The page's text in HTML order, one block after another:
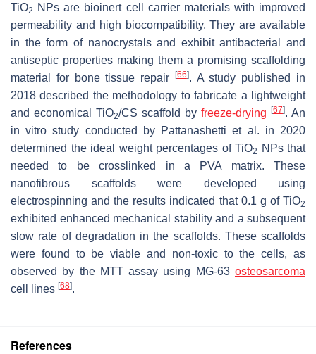
TiO2
NPs are bioinert cell carrier materials with improved
permeability and high biocompatibility. They are available
in the form of nanocrystals and exhibit antibacterial and
antiseptic properties making them a promising scaffolding
material for bone tissue repair [66]. A study published in
2018 described the methodology to fabricate a lightweight
and economical TiO2/CS scaffold by freeze-drying [67]. An
in vitro study conducted by Pattanashetti et al. in 2020
determined the ideal weight percentages of TiO2
NPs that
needed to be crosslinked in a PVA matrix. These
nanofibrous scaffolds were developed using
electrospinning and the results indicated that 0.1 g of TiO2
exhibited enhanced mechanical stability and a subsequent
slow rate of degradation in the scaffolds. These scaffolds
were found to be viable and non-toxic to the cells, as
observed by the MTT assay using MG-63 osteosarcoma
cell lines [68].
References